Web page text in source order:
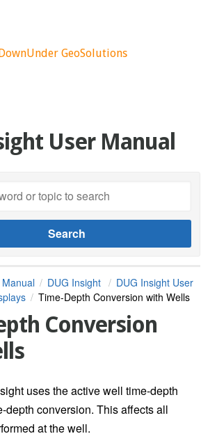
User Manual
DUG Insight
DUG Insight User
Time-Depth Conversion with Wells
Conversion
uses the active well time-depth
depth conversion. This affects all
at the well.